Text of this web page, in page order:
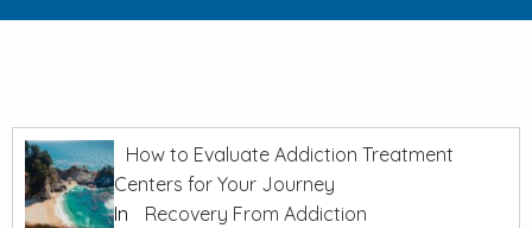
How to Evaluate Addiction Treatment
Centers for Your Journey
In
Recovery From Addiction